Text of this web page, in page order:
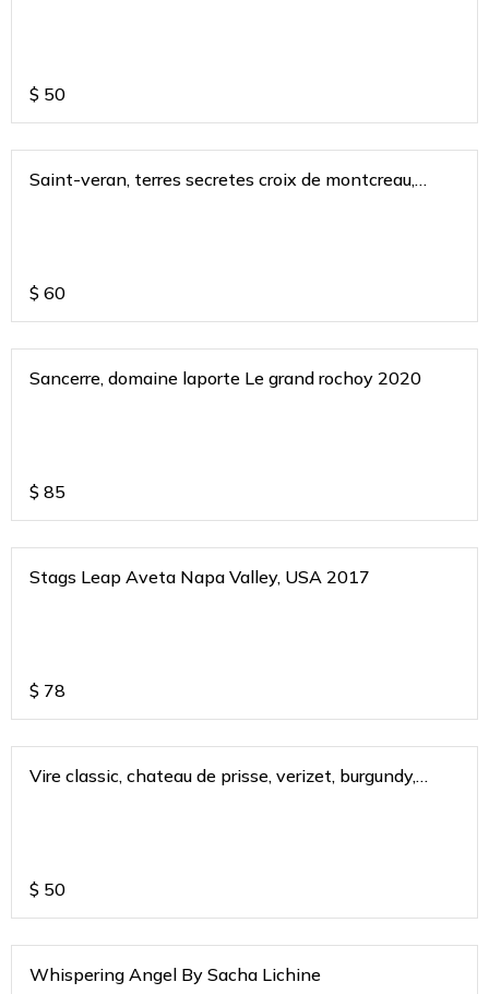
$ 50
Saint-veran, terres secretes croix de montcreau,
$ 60
Sancerre, domaine laporte Le grand rochoy 2020
$ 85
Stags Leap Aveta Napa Valley, USA 2017
$ 78
Vire classic, chateau de prisse, verizet, burgundy,
$ 50
Whispering Angel By Sacha Lichine